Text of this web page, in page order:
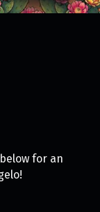
for an